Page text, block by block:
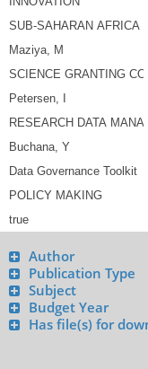
Author
Publication Type
Subject
Budget Year
Has file(s) for